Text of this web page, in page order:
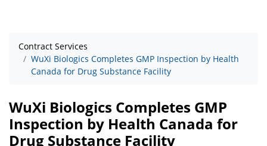
Contract Services
WuXi Biologics Completes GMP Inspection by Health
Canada for Drug Substance Facility
WuXi Biologics Completes GMP
Inspection by Health Canada for
Drug Substance Facility